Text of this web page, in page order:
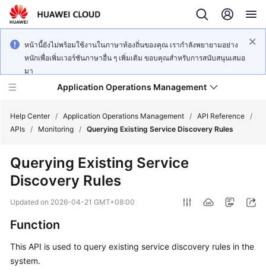
หน้านี้ยังไม่พร้อมใช้งานในภาษาท้องถิ่นของคุณ เรากำลังพยายามอย่าง
หนักเพื่อเพิ่มเวอร์ชันภาษาอื่น ๆ เพิ่มเติม ขอบคุณสำหรับการสนับสนุนเสมอ
มา
Application Operations Management
New
Overview
Getting
Help Center / Application Operations Management / API Reference /
APIs / Monitoring / Querying Existing Service Discovery Rules
Querying Existing Service
Discovery Rules
Updated on 2026-04-21 GMT+08:00
Function
This API is used to query existing service discovery rules in the
system.